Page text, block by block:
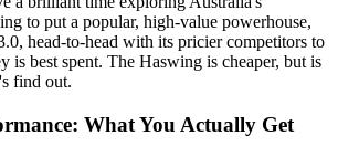
to put a popular, high-value powerhouse,
head-to-head with its pricier competitors to
is best spent. The Haswing is cheaper, but is
find out.
What You Actually Get